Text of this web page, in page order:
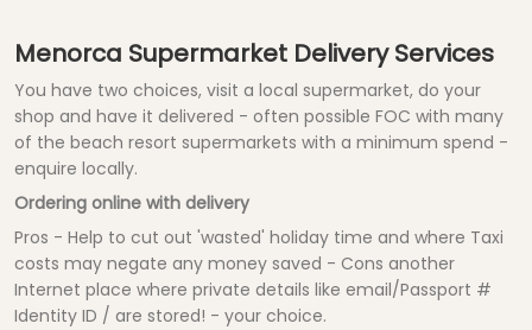
Menorca Supermarket Delivery Services
You have two choices, visit a local supermarket, do your
shop and have it delivered - often possible FOC with many
of the beach resort supermarkets with a minimum spend -
enquire locally.
Ordering online with delivery
Pros - Help to cut out 'wasted' holiday time and where Taxi
costs may negate any money saved - Cons another
Internet place where private details like email/Passport #
Identity ID / are stored! - your choice.